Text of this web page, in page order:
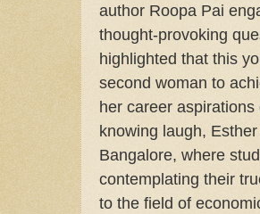
author Roopa Pai
thought-provoking
highlighted that this
second woman to
her career
knowing laugh,
Bangalore, where
contemplating their
to the field of